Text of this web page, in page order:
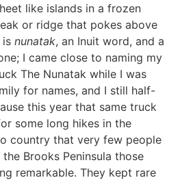
like islands in a frozen
or ridge that pokes above
isnunatak, an Inuit word, and a
I came close to naming my
The Nunatak while I was
for names, and I still half-
this year that same truck
some long hikes in the
country that very few people
Brooks Peninsula those
remarkable. They kept rare